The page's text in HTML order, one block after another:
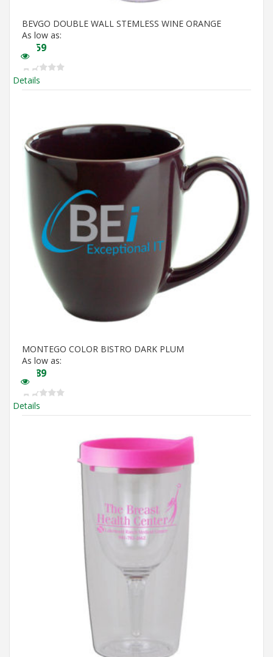
BEVGO DOUBLE WALL STEMLESS WINE ORANGE
As low as:
5.59
Details
MONTEGO COLOR BISTRO DARK PLUM
As low as:
3.89
Details